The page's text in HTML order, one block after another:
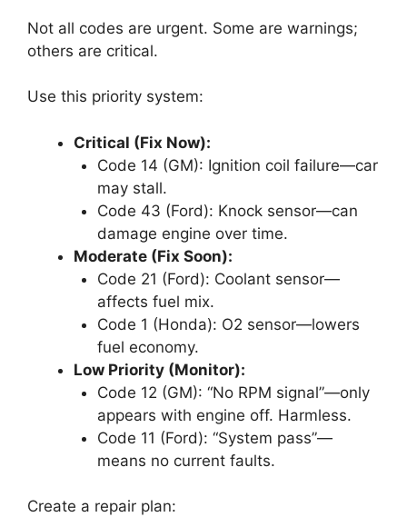
Not all codes are urgent. Some are warnings;
others are critical.
Use this priority system:
Critical (Fix Now):
Code 14 (GM): Ignition coil failure—car
may stall.
Code 43 (Ford): Knock sensor—can
damage engine over time.
Moderate (Fix Soon):
Code 21 (Ford): Coolant sensor—
affects fuel mix.
Code 1 (Honda): O2 sensor—lowers
fuel economy.
Low Priority (Monitor):
Code 12 (GM): “No RPM signal”—only
appears with engine off. Harmless.
Code 11 (Ford): “System pass”—
means no current faults.
Create a repair plan: